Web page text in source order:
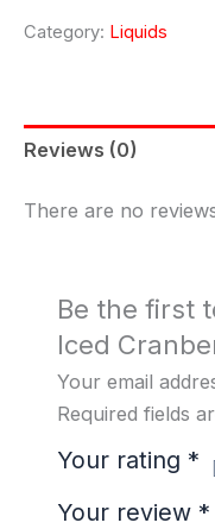
Category: Liquids
Reviews (0)
There are no
Be the first
Iced
Your email
Required fields
Your rating *
Your review *